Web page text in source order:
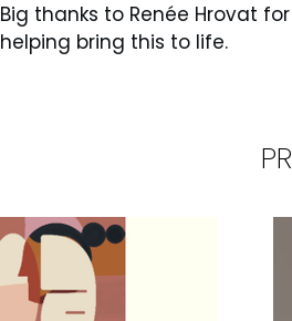
Big thanks to Renée Hrovat
helping bring this to life.